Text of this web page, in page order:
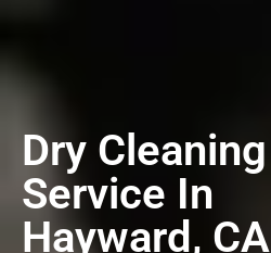
Dry Cleaning
Service In
Hayward, CA